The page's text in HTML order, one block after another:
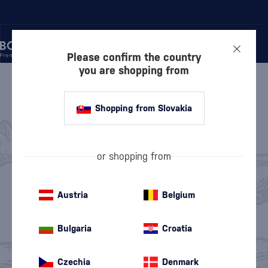
LIQUEURS 358 PRODUCTS
Coffee Liqueurs Spiced Liqueurs
Cream Liqueurs(41) Floral Liqueurs
Honey Liqueurs(17) Nut liqueurs(9)
Please confirm the country
you are shopping from
Shopping from Slovakia
or shopping from
Austria Belgium
Bulgaria Croatia
Czechia Denmark